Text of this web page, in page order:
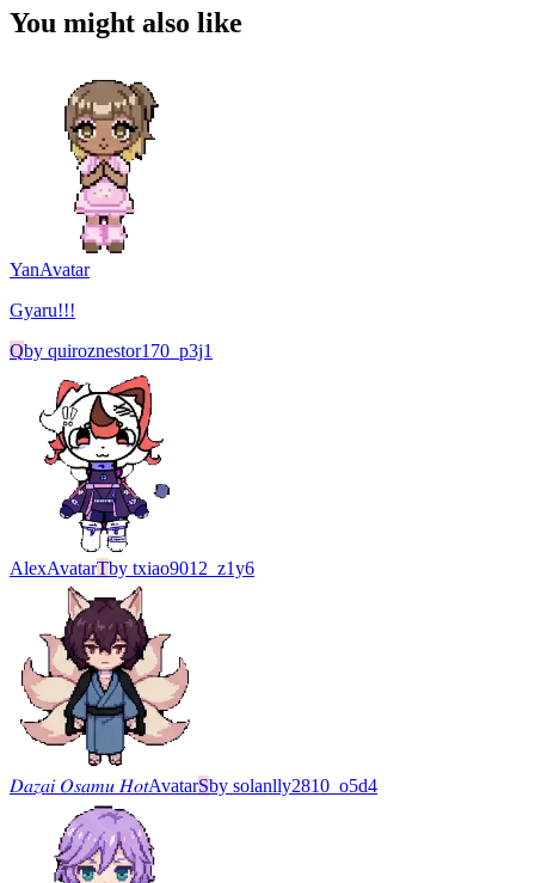
You might also like
YanAvatar
Gyaru!!!
Qby quiroznestor170_p3j1
AlexAvatarTby txiao9012_z1y6
𝐷𝑎𝑧𝑎𝑖 𝑂𝑠𝑎𝑚𝑢 𝐻𝑜𝑡AvatarSby solanlly2810_o5d4